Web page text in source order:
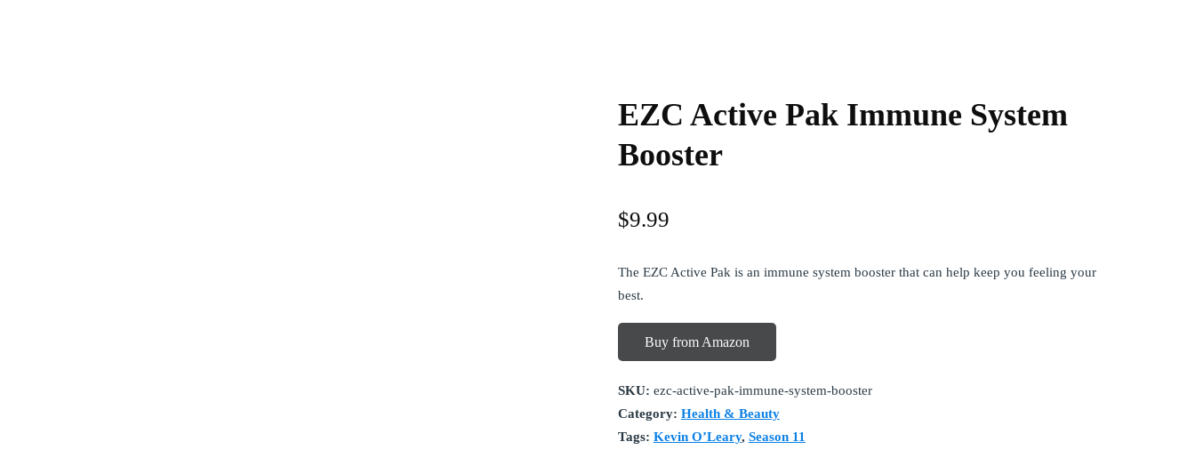
EZC Active Pak Immune System
Booster
$9.99
The EZC Active Pak is an immune system booster that can help keep you feeling your
best.
Buy from Amazon
SKU: ezc-active-pak-immune-system-booster
Category: Health & Beauty
Tags: Kevin O’Leary, Season 11